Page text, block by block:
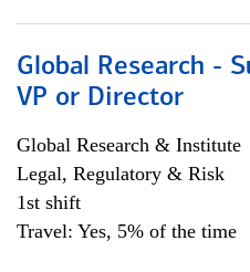
Global Research -
VP or Director
Global Research & Institute
Legal, Regulatory & Risk
1st shift
Travel: Yes, 5% of the time